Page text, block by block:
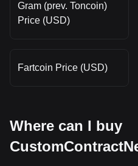
Gram (prev. Toncoin)
Price (USD)
Fartcoin Price (USD)
Where can I buy